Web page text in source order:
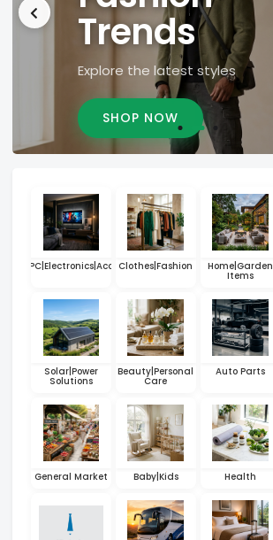
Trends
Explore the latest styles
SHOP NOW
Clothes|Fashion Home|Garden
Items
Solar|Power
Solutions
Beauty|Personal
Care
Auto Parts
General Market Baby|Kids Health